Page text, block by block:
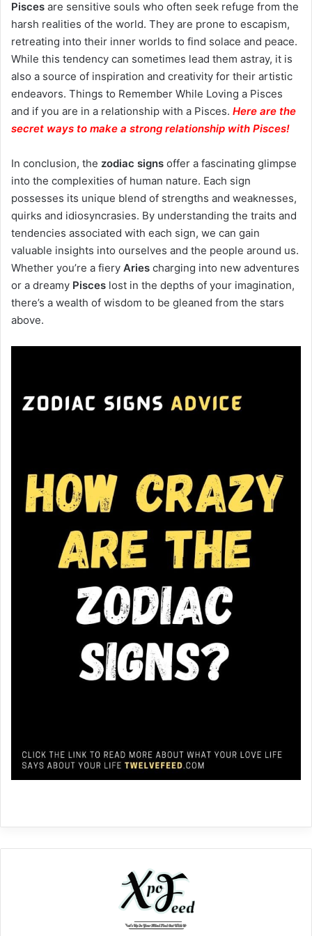
Pisces are sensitive souls who often seek refuge from the
harsh realities of the world. They are prone to escapism,
retreating into their inner worlds to find solace and peace.
While this tendency can sometimes lead them astray, it is
also a source of inspiration and creativity for their artistic
endeavors. Things to Remember While Loving a Pisces
and if you are in a relationship with a Pisces. Here are the
secret ways to make a strong relationship with Pisces!
In conclusion, the zodiac signs offer a fascinating glimpse
into the complexities of human nature. Each sign
possesses its unique blend of strengths and weaknesses,
quirks and idiosyncrasies. By understanding the traits and
tendencies associated with each sign, we can gain
valuable insights into ourselves and the people around us.
Whether you’re a fiery Aries charging into new adventures
or a dreamy Pisces lost in the depths of your imagination,
there’s a wealth of wisdom to be gleaned from the stars
above.